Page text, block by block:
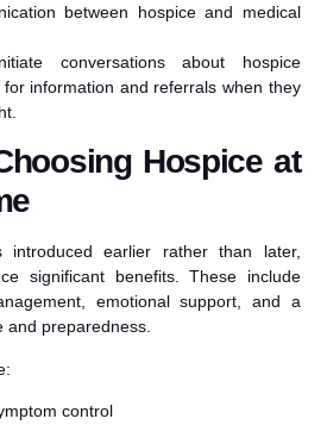
between hospice and medical
conversations about hospice
information and referrals when they
Hospice at
introduced earlier rather than later,
significant benefits. These include
emotional support, and a
and preparedness.
control